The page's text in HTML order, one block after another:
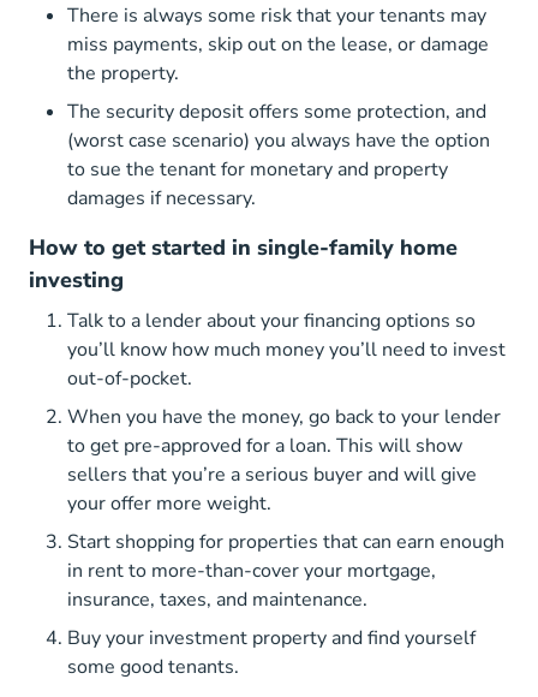
There is always some risk that your tenants may
miss payments, skip out on the lease, or damage
the property.
The security deposit offers some protection, and
(worst case scenario) you always have the option
to sue the tenant for monetary and property
damages if necessary.
How to get started in single-family home
investing
Talk to a lender about your financing options so
you’ll know how much money you’ll need to invest
out-of-pocket.
When you have the money, go back to your lender
to get pre-approved for a loan. This will show
sellers that you’re a serious buyer and will give
your offer more weight.
Start shopping for properties that can earn enough
in rent to more-than-cover your mortgage,
insurance, taxes, and maintenance.
Buy your investment property and find yourself
some good tenants.